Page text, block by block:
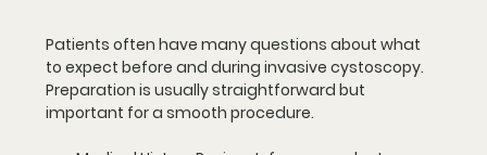
Patients often have many questions about what
to expect before and during invasive cystoscopy.
Preparation is usually straightforward but
important for a smooth procedure.